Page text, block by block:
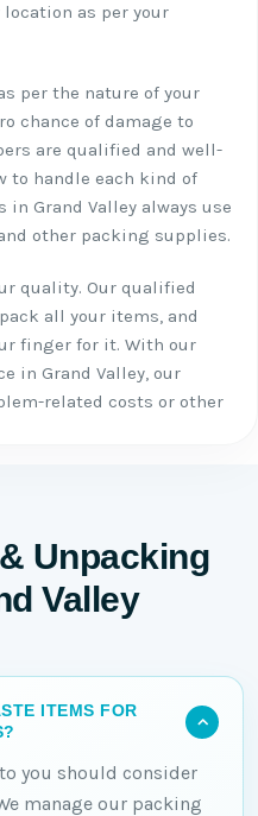
as per your
per the nature of your
chance of damage to
are qualified and well-
to handle each kind of
Grand Valley always use
other packing supplies.
quality. Our qualified
all your items, and
finger for it. With our
in Grand Valley, our
related costs or other
Unpacking
Valley
ITEMS FOR
you should consider
manage our packing